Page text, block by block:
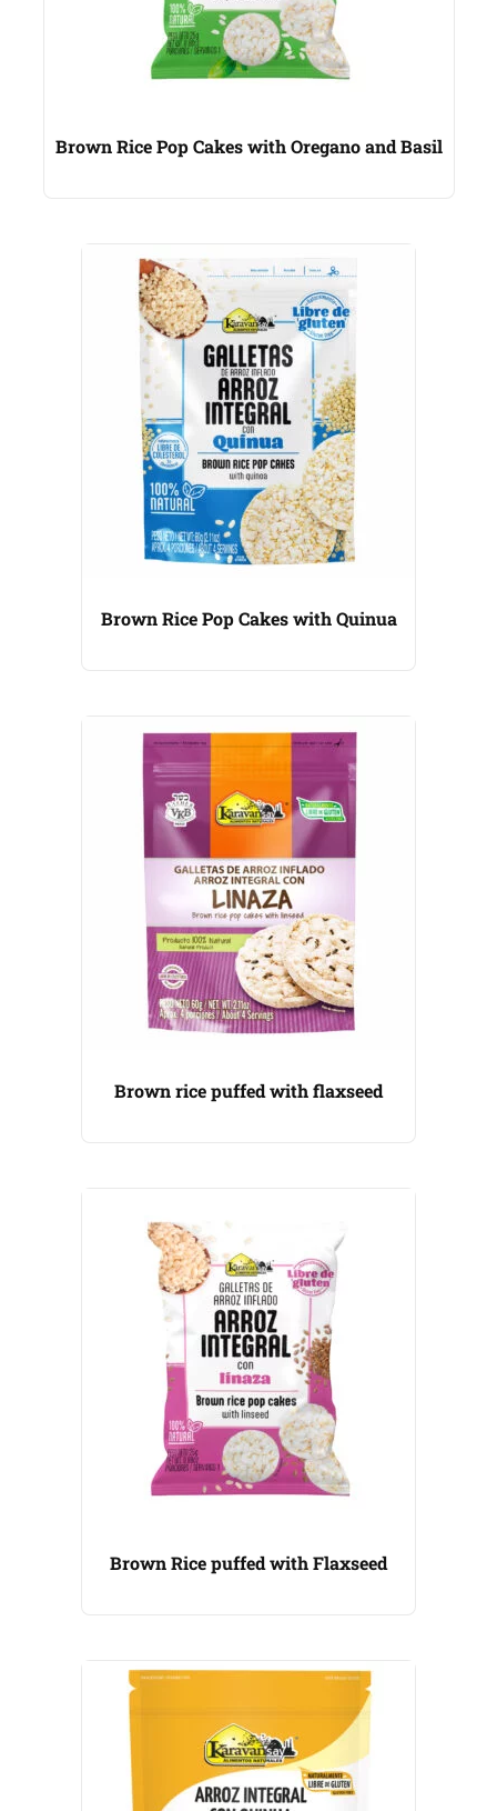
Brown Rice Pop Cakes with Oregano and Basil
Brown Rice Pop Cakes with Quinua
Brown rice puffed with flaxseed
Brown Rice puffed with Flaxseed